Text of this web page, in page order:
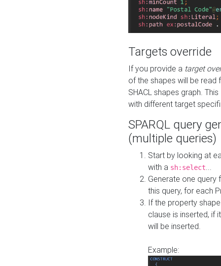
Targets override
If you provide a target
of the shapes will be read
SHACL shapes graph.
with different target
SPARQL query
(multiple queries)
Start by looking at
with a sh:select
Generate one query
this query, for each
If the property
clause is inserted, if
will be inserted.
Example: